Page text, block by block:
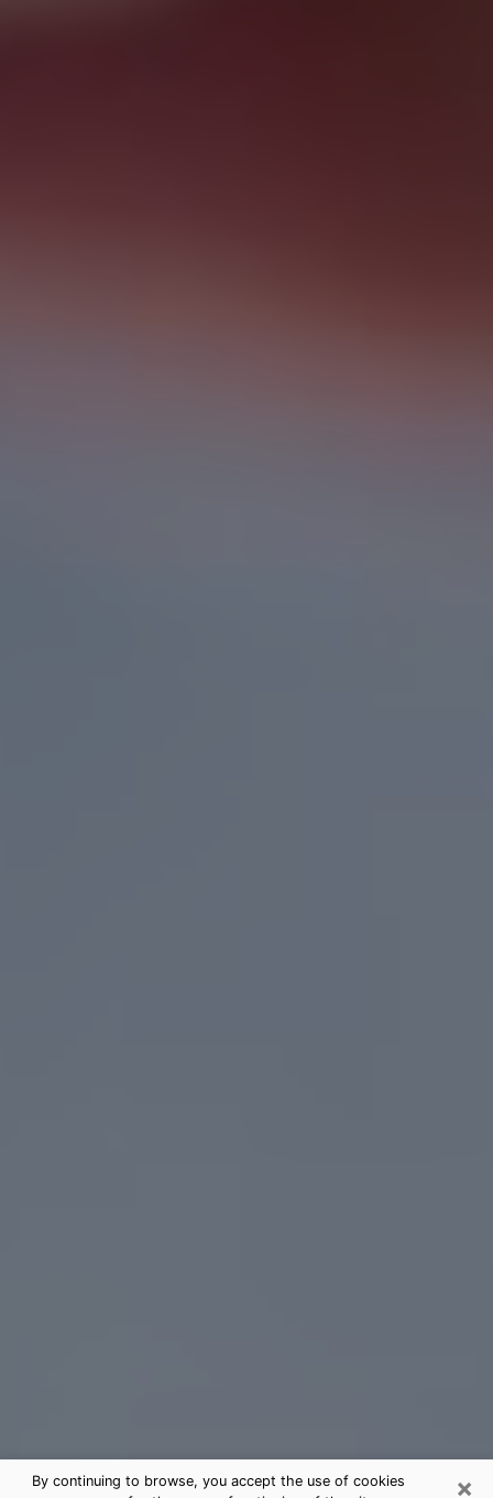
×
By continuing to browse, you accept the use of cookies